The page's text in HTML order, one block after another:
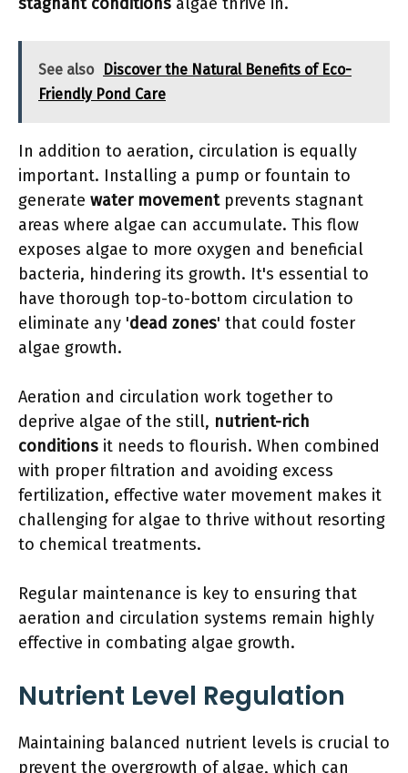
See also
Discover the Natural Benefits of Eco-
Friendly Pond Care
In addition to aeration, circulation is equally
important. Installing a pump or fountain to
generate water movementprevents stagnant
areas where algae can accumulate. This flow
exposes algae to more oxygen and beneficial
bacteria, hindering its growth. It's essential to
have thorough top-to-bottom circulation to
eliminate any 'dead zones' that could foster
algae growth.
Aeration and circulation work together to
deprive algae of the still, nutrient-rich
conditions it needs to flourish. When combined
with proper filtration and avoiding excess
fertilization, effective water movement makes it
challenging for algae to thrive without resorting
to chemical treatments.
Regular maintenance is key to ensuring that
aeration and circulation systems remain highly
effective in combating algae growth.
Nutrient Level Regulation
Maintaining balanced nutrient levels is crucial to
prevent the overgrowth of algae, which can